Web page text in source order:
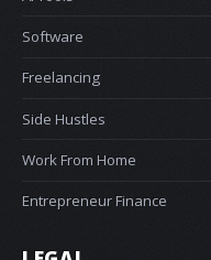
Software
Freelancing
Side Hustles
Work From Home
Entrepreneur Finance